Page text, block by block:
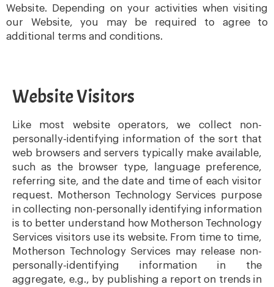
Website. Depending on your activities when visiting
our Website, you may be required to agree to
additional terms and conditions.
Website Visitors
Like most website operators, we collect non-
personally-identifying information of the sort that
web browsers and servers typically make available,
such as the browser type, language preference,
referring site, and the date and time of each visitor
request. Motherson Technology Services purpose
in collecting non-personally identifying information
is to better understand how Motherson Technology
Services visitors use its website. From time to time,
Motherson Technology Services may release non-
personally-identifying information in the
aggregate, e.g., by publishing a report on trends in